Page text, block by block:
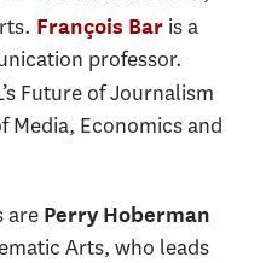
François Bar is a
professor.
Future of Journalism
Economics and
are Perry Hoberman
Arts, who leads